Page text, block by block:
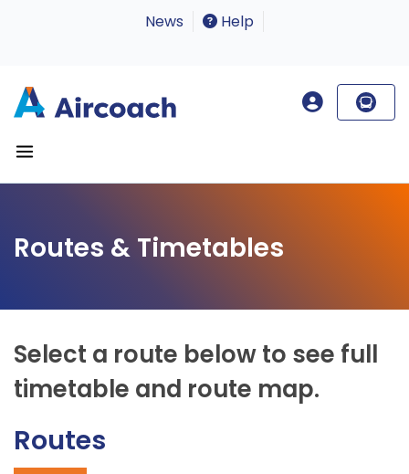
News Help
Routes & Timetables
Select a route below to see full
timetable and route map.
Routes